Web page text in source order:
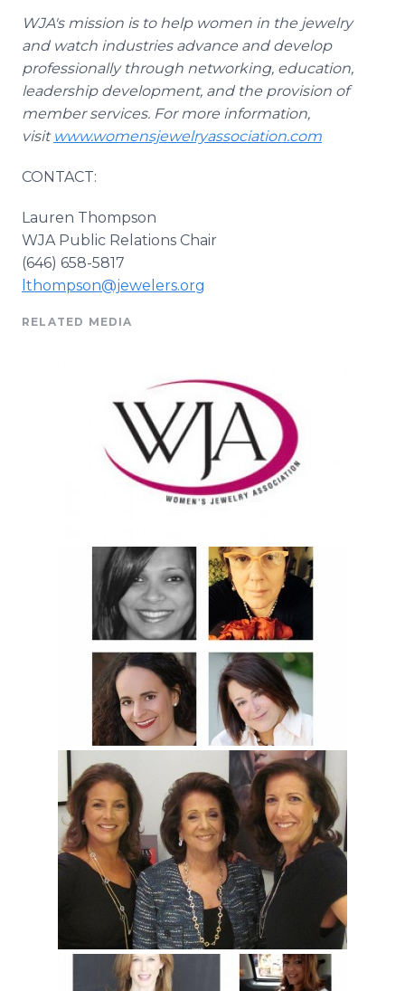
WJA'smission is to help women in the jewelry
and watch industries advance and develop
professionally through networking, education,
leadership development, and the provision of
member services. For more information,
visit www.womensjewelryassociation.com
CONTACT:
Lauren Thompson
WJAPublic Relations Chair
(646) 658-5817
lthompson@jewelers.org
RELATED MEDIA